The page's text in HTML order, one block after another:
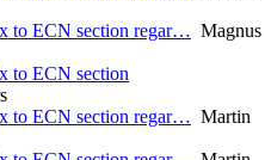
to ECN section regar… Magnus
to ECN section
to ECN section regar… Martin